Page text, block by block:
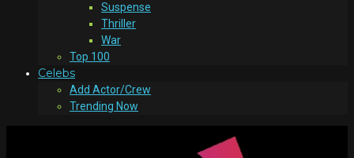
Suspense
Thriller
War
Top 100
Celebs
Add Actor/Crew
Trending Now